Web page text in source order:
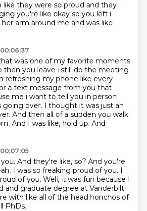
like they were so proud and they
you're like okay so you left i
arm around me and was like
was one of my favorite moments
then you leave i still do the meeting
refreshing my phone like every
a text message from you that
me i want to tell you in person
going over. I thought it was just an
And then all of a sudden you walk
And I was like, hold up. And
And they're like, so? And you're
I was so freaking proud of you. I
of you. Well, it was fun because I
and graduate degree at Vanderbilt.
with like all of the head honchos of
PhDs.